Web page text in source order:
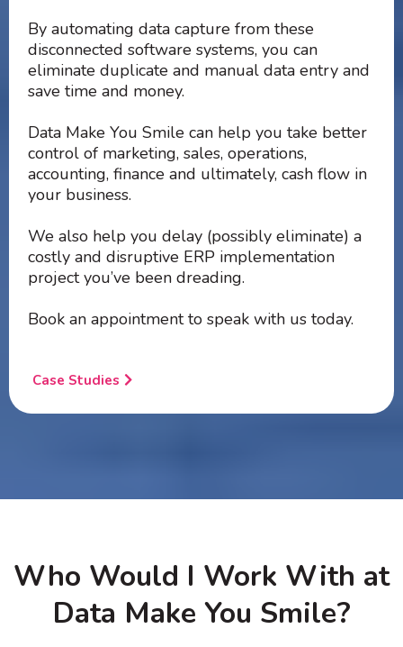
By automating data capture from these
disconnected software systems, you can
eliminate duplicate and manual data entry and
save time and money.
Data Make You Smile can help you take better
control of marketing, sales, operations,
accounting, finance and ultimately, cash flow in
your business.
We also help you delay (possibly eliminate) a
costly and disruptive ERP implementation
project you’ve been dreading.
Book an appointment to speak with us today.
Case Studies
Who Would I Work With at
Data Make You Smile?